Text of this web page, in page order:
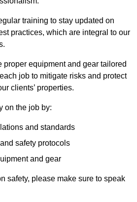
training to stay updated on
practices, which are integral to our
proper equipment and gear tailored
job to mitigate risks and protect
clients’ properties.
on the job by:
and standards
safety protocols
and gear
safety, please make sure to speak